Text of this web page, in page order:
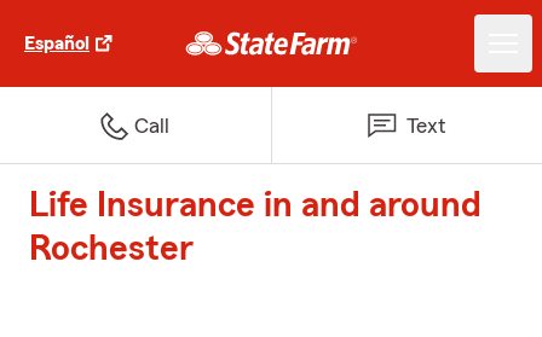
Español
Call Text
Life Insurance in and around
Rochester